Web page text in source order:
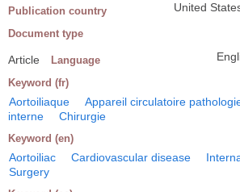
Publication country United
Document type
Article Language
Keyword (fr)
Aortoiliaque Appareil circulatoire
interne
Chirurgie
Keyword (en)
Aortoiliac Cardiovascular disease
Surgery